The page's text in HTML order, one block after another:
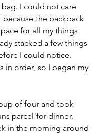
I could not care
the backpack
for all my things
stacked a few things
I could notice.
in order, so I began my
of four and took
parcel for dinner,
in the morning around